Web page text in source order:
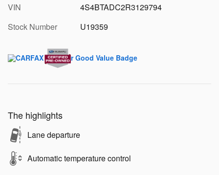
VIN
4S4BTADC2R3129794
Stock Number
U19359
The highlights
Lane departure
Automatic temperature control